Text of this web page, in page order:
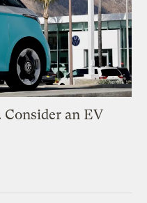
an EV